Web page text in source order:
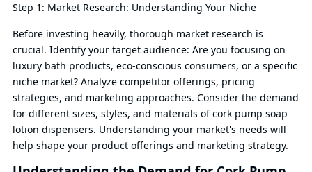
Step 1: Market Research: Understanding Your Niche
Before investing heavily, thorough market research is
crucial. Identify your target audience: Are you focusing on
luxury bath products, eco-conscious consumers, or a specific
niche market? Analyze competitor offerings, pricing
strategies, and marketing approaches. Consider the demand
for different sizes, styles, and materials of cork pump soap
lotion dispensers. Understanding your market's needs will
help shape your product offerings and marketing strategy.